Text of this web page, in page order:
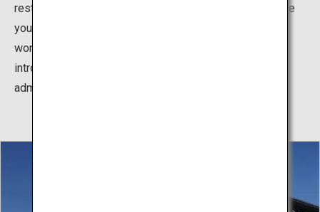
restaurant and cafe. The outside also has a space where
you can appreciate sculptures, architecture and the
wonderful scenery. In 2019, the Ando Gallery opened,
introducing various models of Ando's works (free
admission).